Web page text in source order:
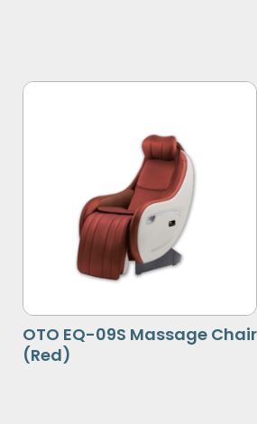
OTO EQ-09S Massage Chair
(Red)